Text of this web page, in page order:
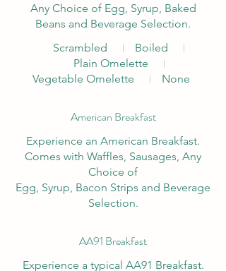
Any Choice of Egg, Syrup, Baked
Beans and Beverage Selection.
Scrambled
Boiled
Plain Omelette
Vegetable Omelette
None
American Breakfast
Experience an American Breakfast.
Comes with Waffles, Sausages, Any
Choice of
Egg, Syrup, Bacon Strips and Beverage
Selection.
AA91 Breakfast
Experience a typical AA91 Breakfast.